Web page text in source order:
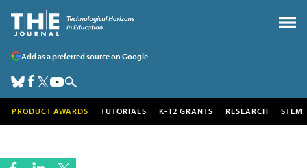
Add as a preferred source on Google
PRODUCT AWARDS TUTORIALS K-12 GRANTS RESEARCH STEM